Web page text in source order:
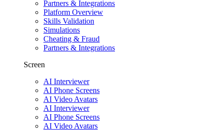
Partners & Integrations
Platform Overview
Skills Validation
Simulations
Cheating & Fraud
Partners & Integrations
Screen
AI Interviewer
AI Phone Screens
AI Video Avatars
AI Interviewer
AI Phone Screens
AI Video Avatars